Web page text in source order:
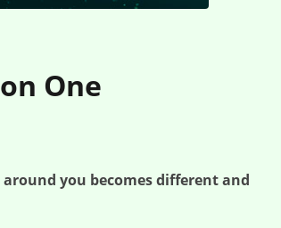
One
you becomes different and